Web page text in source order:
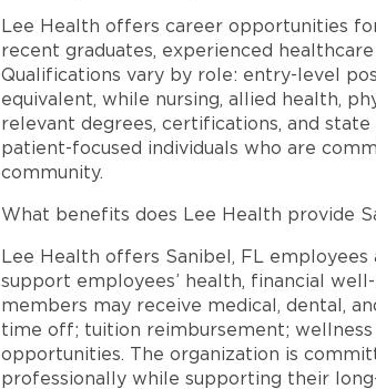
Lee Health offers career opportunities
recent graduates, experienced
Qualifications vary by role: entry-level
equivalent, while nursing, allied health,
relevant degrees, certifications, and
patient-focused individuals who are
community.
What benefits does Lee Health provide
Lee Health offers Sanibel, FL
support employees’ health, financial
members may receive medical, dental,
time off; tuition reimbursement;
opportunities. The organization is
professionally while supporting their